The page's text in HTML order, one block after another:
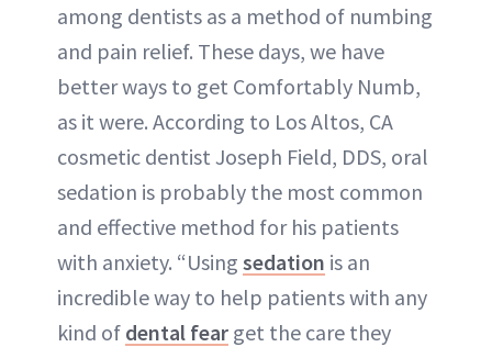
among dentists as a method of numbing
and pain relief. These days, we have
better ways to get Comfortably Numb,
as it were. According to Los Altos, CA
cosmetic dentist Joseph Field, DDS, oral
sedation is probably the most common
and effective method for his patients
with anxiety. “Using sedation is an
incredible way to help patients with any
kind of dental fear get the care they